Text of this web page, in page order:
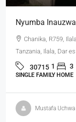
Nyumba
Chanika, R759,
Tanzania, Ilala, Dar
30715 1 3
SINGLE FAMILY HOME
Mustafa Uchwa